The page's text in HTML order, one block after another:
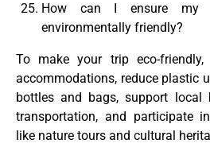
How can I ensure my
environmentally friendly?
To make your trip eco-friendly,
accommodations, reduce plastic
bottles and bags, support local
transportation, and participate
like nature tours and cultural